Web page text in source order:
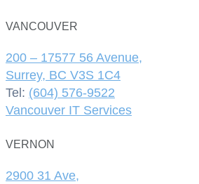
VANCOUVER
200 – 17577 56 Avenue,
Surrey, BC V3S 1C4
Tel: (604) 576-9522
Vancouver IT Services
VERNON
2900 31 Ave,